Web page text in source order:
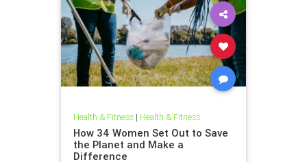
Health & Fitness| Health & Fitness
How 34 Women Set Out to Save
the Planet and Make a
Difference